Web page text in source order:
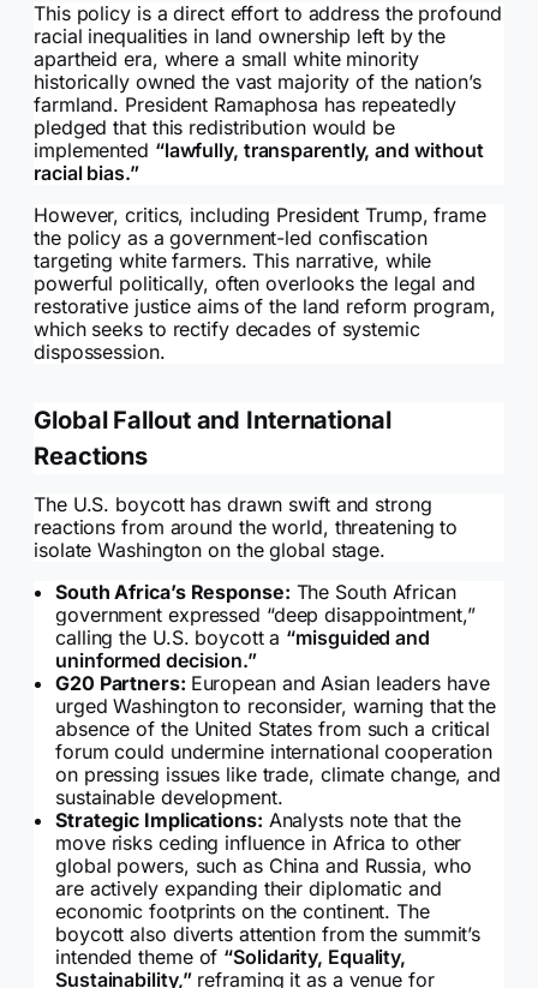
This policy is a direct effort to address the profound
racial inequalities in land ownership left by the
apartheid era, where a small white minority
historically owned the vast majority of the nation’s
farmland. President Ramaphosa has repeatedly
pledged that this redistribution would be
implemented “lawfully, transparently, and without
racial bias.”
However, critics, including President Trump, frame
the policy as a government-led confiscation
targeting white farmers. This narrative, while
powerful politically, often overlooks the legal and
restorative justice aims of the land reform program,
which seeks to rectify decades of systemic
dispossession.
Global Fallout and International
Reactions
The U.S. boycott has drawn swift and strong
reactions from around the world, threatening to
isolate Washington on the global stage.
South Africa’s Response: The South African
government expressed “deep disappointment,”
calling the U.S. boycott a “misguided and
uninformed decision.”
G20 Partners: European and Asian leaders have
urged Washington to reconsider, warning that the
absence of the United States from such a critical
forum could undermine international cooperation
on pressing issues like trade, climate change, and
sustainable development.
Strategic Implications: Analysts note that the
move risks ceding influence in Africa to other
global powers, such as China and Russia, who
are actively expanding their diplomatic and
economic footprints on the continent. The
boycott also diverts attention from the summit’s
intended theme of “Solidarity, Equality,
Sustainability,”reframing it as a venue for